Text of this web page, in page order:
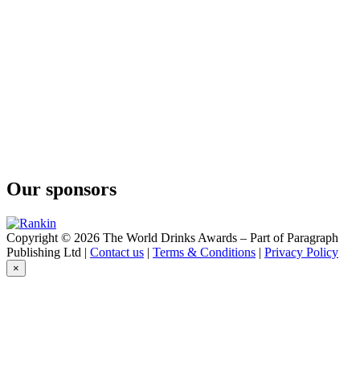
Our sponsors
Copyright © 2026 The World Drinks Awards – Part of Paragraph
Publishing Ltd | Contact us | Terms & Conditions | Privacy Policy
×